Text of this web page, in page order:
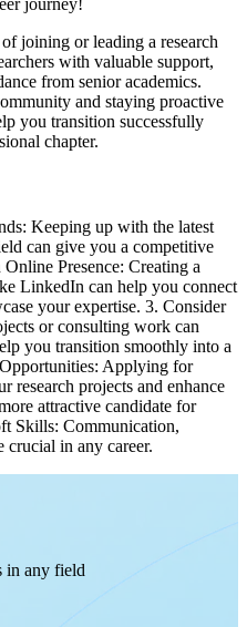
journey!
joining or leading a research
with valuable support,
from senior academics.
and staying proactive
you transition successfully
chapter.
Keeping up with the latest
can give you a competitive
Presence: Creating a
LinkedIn can help you connect
your expertise. 3. Consider
or consulting work can
you transition smoothly into a
Applying for
research projects and enhance
attractive candidate for
Skills: Communication,
crucial in any career.
in any field